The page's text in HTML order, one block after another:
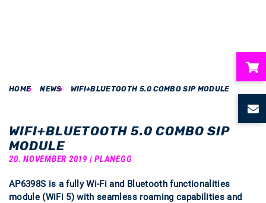
HOME NEWS WIFI+BLUETOOTH 5.0 COMBO SIP MODULE
WIFI+BLUETOOTH 5.0 COMBO SIP
MODULE
20. NOVEMBER 2019 | PLANEGG
AP6398S is a fully Wi-Fi and Bluetooth functionalities
module (WiFi 5) with seamless roaming capabilities and